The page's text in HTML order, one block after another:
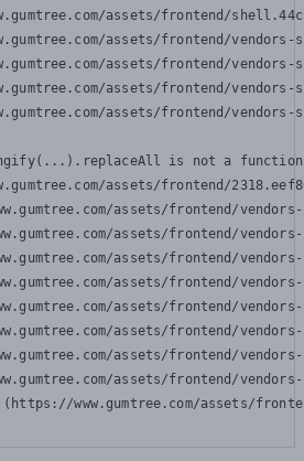
assets/frontend/
assets/frontend/
assets/frontend/
assets/frontend/
assets/frontend/
is not a function
assets/frontend/
assets/frontend/
assets/frontend/
assets/frontend/
assets/frontend/
assets/frontend/
assets/frontend/
assets/frontend/
assets/frontend/
www.gumtree.com/assets/